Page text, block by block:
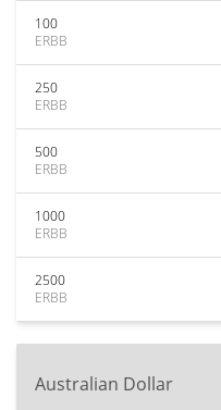
100
ERBB
250
ERBB
500
ERBB
1000
ERBB
2500
ERBB
Australian Dollar